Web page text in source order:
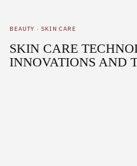
BEAUTY · SKIN CARE
SKIN CARE
INNOVATIONS AND